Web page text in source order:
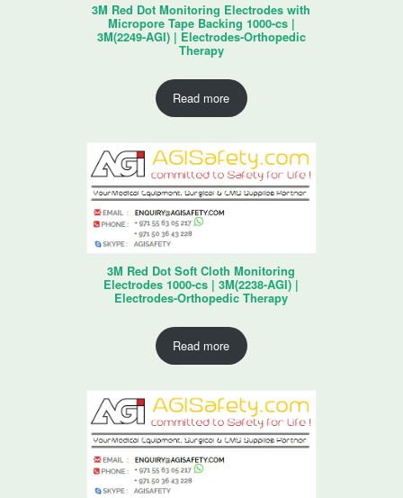
3M Red Dot Monitoring Electrodes with
Micropore Tape Backing 1000-cs |
3M(2249-AGI) | Electrodes-Orthopedic
Therapy
Read more
3M Red Dot Soft Cloth Monitoring
Electrodes 1000-cs | 3M(2238-AGI) |
Electrodes-Orthopedic Therapy
Read more